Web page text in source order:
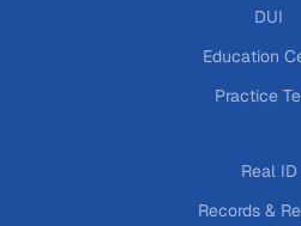
DUI
Education
Practice
Real ID
Records &